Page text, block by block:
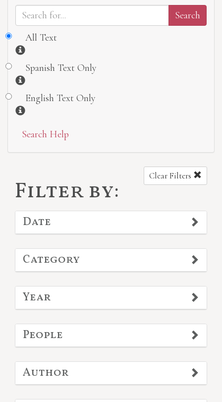
All Text
Information
Spanish Text Only
Information
English Text Only
Information
Search Help
Filter by:
Clear Filters
Date
Category
Year
People
Author